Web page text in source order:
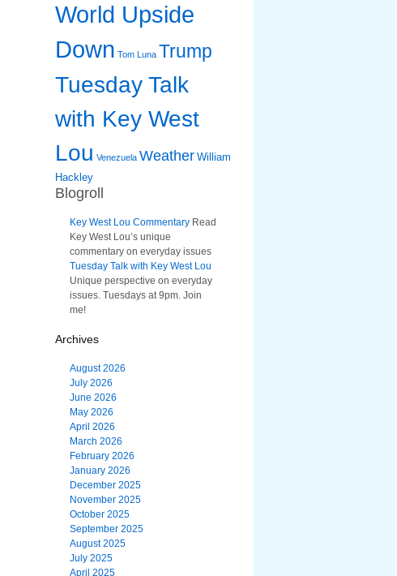
World Upside
Down Tom Luna Trump
Tuesday Talk
with Key West
Lou Venezuela Weather William
Hackley
Blogroll
Key West Lou Commentary Read
Key West Lou’s unique
commentary on everyday issues
Tuesday Talk with Key West Lou
Unique perspective on everyday
issues. Tuesdays at 9pm. Join
me!
Archives
August 2026
July 2026
June 2026
May 2026
April 2026
March 2026
February 2026
January 2026
December 2025
November 2025
October 2025
September 2025
August 2025
July 2025
April 2025